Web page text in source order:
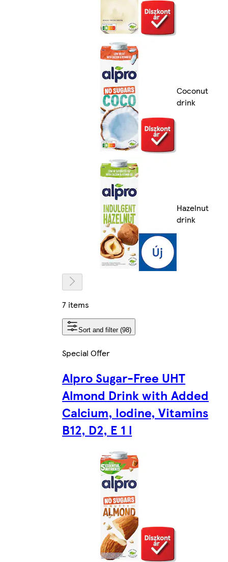
Coconut
drink
Hazelnut
drink
7 items
Sort and filter (98)
Special Offer
Alpro Sugar-Free UHT
Almond Drink with Added
Calcium, Iodine, Vitamins
B12, D2, E 1 l